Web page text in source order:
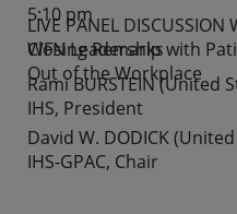
LIVE PANEL
WFN Leadership with
Out of the Workplace
5:10 pm
Closing Remarks
Rami BURSTEIN (United
IHS, President
David W. DODICK
IHS-GPAC, Chair